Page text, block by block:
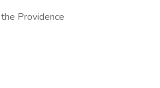
Providence